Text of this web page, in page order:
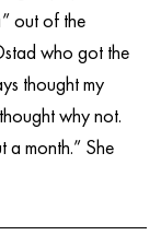
out of the
who got the
thought my
why not.
a month.” She